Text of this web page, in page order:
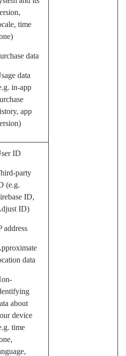
time
data
data
in-app
app
ID
party
(e.g.
ID,
ID)
address
data
about
device
time